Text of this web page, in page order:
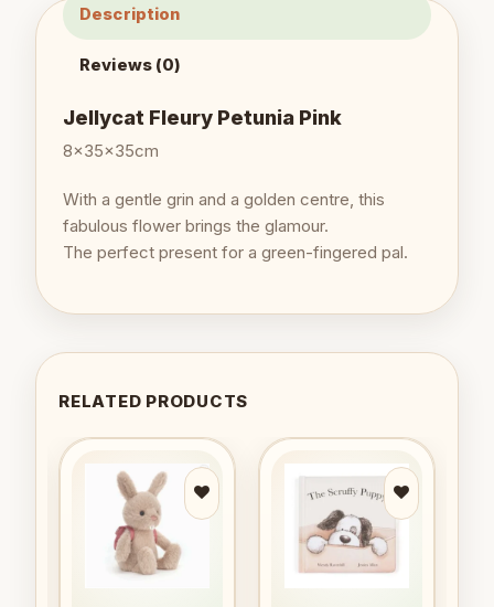
Description
Reviews (0)
Jellycat Fleury Petunia Pink
8x35x35cm
With a gentle grin and a golden centre, this
fabulous flower brings the glamour.
The perfect present for a green-fingered pal.
RELATED PRODUCTS
wishlist
Add to
wishlist